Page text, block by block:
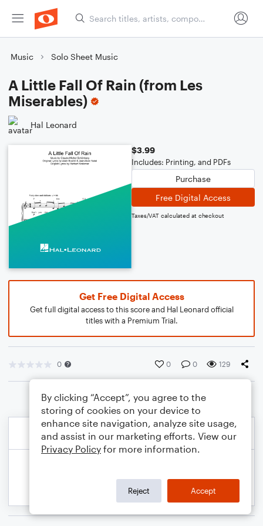
Music Solo Sheet Music
A Little Fall Of Rain (from Les
Miserables)
Hal Leonard
$3.99
Includes: Printing, and PDFs
Purchase
Free Digital Access
Taxes/VAT calculated at checkout
Get Free Digital Access
Get full digital access to this score and Hal Leonard official
titles with a Premium Trial.
0 0 0 129
By clicking “Accept”, you agree to the
storing of cookies on your device to
enhance site navigation, analyze site usage,
and assist in our marketing efforts. View our
Privacy Policy for more information.
Reject Accept